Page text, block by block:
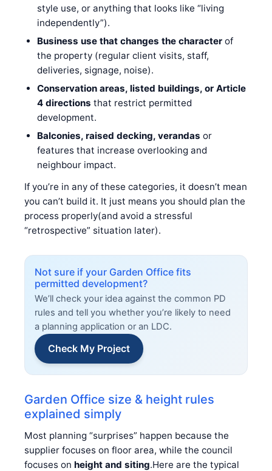
style use, or anything that looks like “living
independently”).
Business use that changes the characterof
the property (regular client visits, staff,
deliveries, signage, noise).
Conservation areas, listed buildings, or Article
4 directions that restrict permitted
development.
Balconies, raised decking, verandas or
features that increase overlooking and
neighbour impact.
If you’re in any of these categories, it doesn’t mean
you can’t build it. It just means you should plan the
process properly(and avoid a stressful
“retrospective” situation later).
Not sure if your Garden Office fits
permitted development?
We’ll check your idea against the common PD
rules and tell you whether you’re likely to need
a planning application or an LDC.
Check My Project
Garden Office size & height rules
explained simply
Most planning “surprises” happen because the
supplier focuses on floor area, while the council
focuses on height and siting.Here are the typical